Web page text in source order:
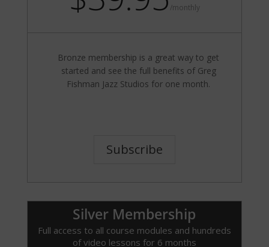
/monthly
Bronze membership is a great way to get
started and see the full benefits of Greg
Fishman Jazz Studios for one month.
Subscribe
Silver Membership
Full access to all course modules and hundreds
of video lessons for 6 months